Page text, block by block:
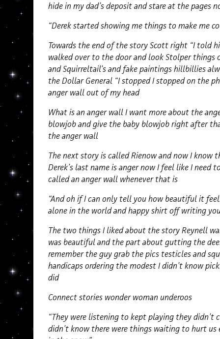
hide in my dad’s deposit and stare at the pages
“Derek started showing me things to make me
Towards the end of the story Scott right “I told
walked over to the door and look Stolper things
and Squirreltail’s and fake paintings hillbillies
the Dollar General “I stopped I stopped on the
anger wall out of my head
What is an anger wall I want more about the
blowjob and give the baby blowjob right after
the anger wall
The next story is called Rienow and now I know
Derek’s last name is anger now I feel like I
called an anger wall whenever that is
“And oh if I can only tell you how beautiful it
alone in the world and happy shirt off writing
The two things I liked about the story Reynell
was beautiful and the part about gutting the
remember the guy grab the pics testicles and
handicaps ordering the modest I didn’t know
did
Connect stories wonder woman underoos
“They were listening to kept playing they didn’t
didn’t know there were things waiting to hurt